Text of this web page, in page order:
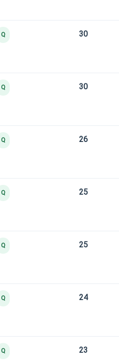
Q 30
Q 30
Q 26
Q 25
Q 25
Q 24
Q 23